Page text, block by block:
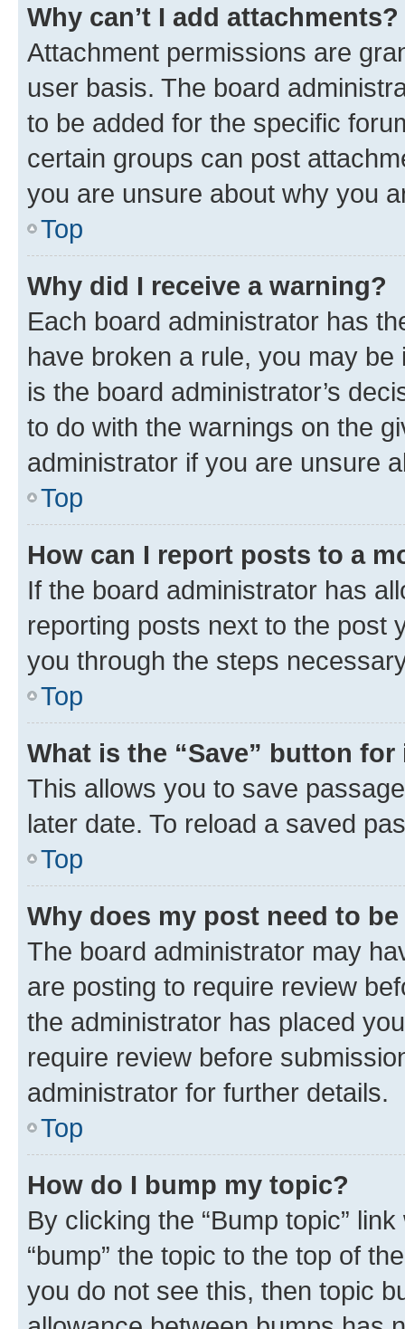
Why can’t I add attachments?
Attachment permissions are
user basis. The board
to be added for the specific
certain groups can post
you are unsure about why you
Top
Why did I receive a warning?
Each board administrator has
have broken a rule, you may
is the board administrator’s
to do with the warnings on the
administrator if you are unsure
Top
How can I report posts to a
If the board administrator has
reporting posts next to the post
you through the steps
Top
What is the “Save” button
This allows you to save
later date. To reload a saved
Top
Why does my post need to
The board administrator may
are posting to require review
the administrator has placed
require review before
administrator for further details.
Top
How do I bump my topic?
By clicking the “Bump topic”
“bump” the topic to the top of
you do not see this, then topic